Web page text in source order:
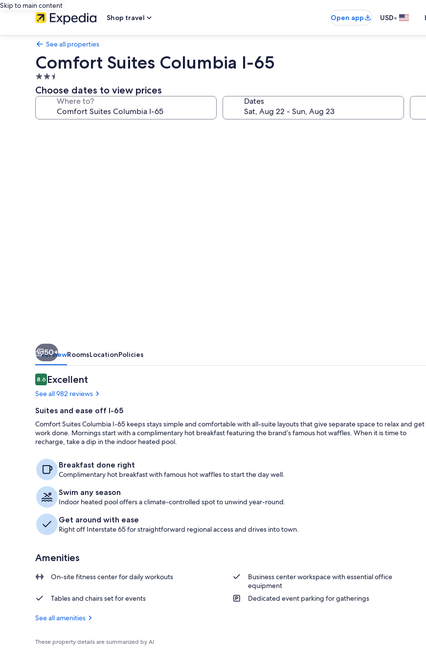
Skip to main content
Shop travel
Open app USD•
See all properties
Comfort Suites Columbia I-65
2.5
star
property
Choose dates to view prices
Where to? Dates
50+
OverviewRoomsLocationPolicies
Reviews
8.68.6 out of 10
Excellent
See all 982 reviews
Suites and ease off I-65
Comfort Suites Columbia I-65 keeps stays simple and comfortable with all-suite layouts that give separate space to relax and get
work done. Mornings start with a complimentary hot breakfast featuring the brand’s famous hot waffles. When it is time to
recharge, take a dip in the indoor heated pool.
Breakfast done right
Complimentary hot breakfast with famous hot waffles to start the day well.
Swim any season
Indoor heated pool offers a climate-controlled spot to unwind year-round.
Get around with ease
Right off Interstate 65 for straightforward regional access and drives into town.
Amenities
On-site fitness center for daily workouts
Business center workspace with essential office
equipment
Tables and chairs set for events Dedicated event parking for gatherings
See all amenities
These property details are summarized by AI